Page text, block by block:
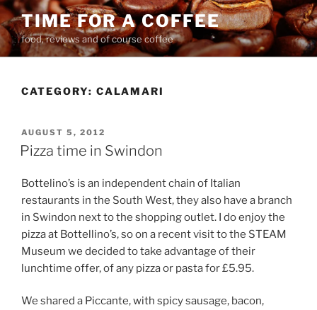
Skip
to
content
TIME FOR A COFFEE
food, reviews and of course coffee
CATEGORY: CALAMARI
POSTED
ON
AUGUST 5, 2012
Pizza time in Swindon
Bottelino’s is an independent chain of Italian
restaurants in the South West, they also have a branch
in Swindon next to the shopping outlet. I do enjoy the
pizza at Bottellino’s, so on a recent visit to the STEAM
Museum we decided to take advantage of their
lunchtime offer, of any pizza or pasta for £5.95.
We shared a Piccante, with spicy sausage, bacon,